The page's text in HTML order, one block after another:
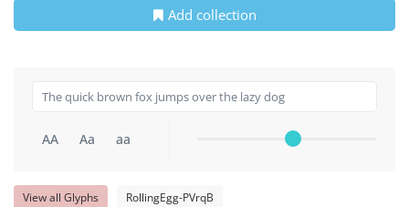
Add collection
AA Aa aa
View all Glyphs RollingEgg-PVrqB